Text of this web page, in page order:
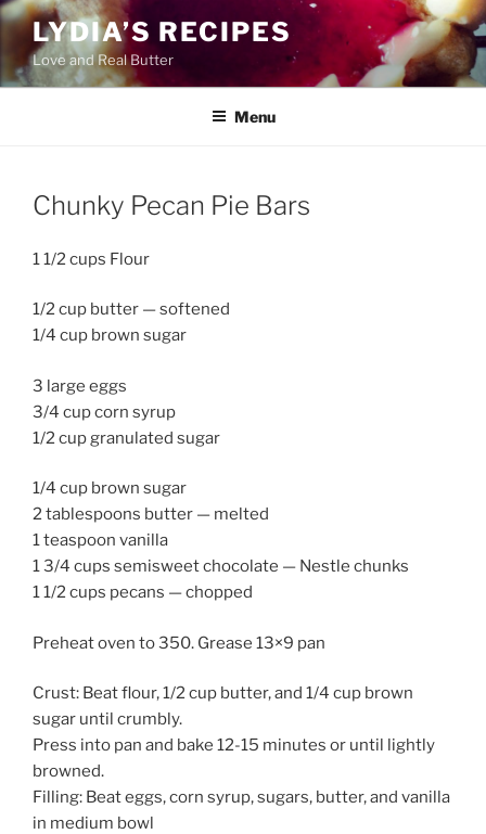
Skip
content
LYDIA’S RECIPES
Love and Real Butter
Menu
Chunky Pecan Pie Bars
1 1/2 cups Flour
1/2 cup butter — softened
1/4 cup brown sugar
3 large eggs
3/4 cup corn syrup
1/2 cup granulated sugar
1/4 cup brown sugar
2 tablespoons butter — melted
1 teaspoon vanilla
1 3/4 cups semisweet chocolate — Nestle chunks
1 1/2 cups pecans — chopped
Preheat oven to 350. Grease 13×9 pan
Crust: Beat flour, 1/2 cup butter, and 1/4 cup brown
sugar until crumbly.
Press into pan and bake 12-15 minutes or until lightly
browned.
Filling: Beat eggs, corn syrup, sugars, butter, and vanilla
in medium bowl